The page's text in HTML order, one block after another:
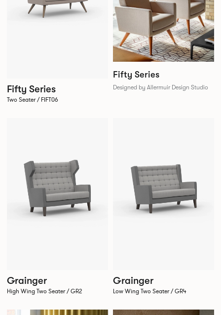
Fifty Series
Two Seater / FIFT06
Fifty Series
Designed by Allermuir Design Studio
Grainger
High Wing Two Seater / GR2
Grainger
Low Wing Two Seater / GR4